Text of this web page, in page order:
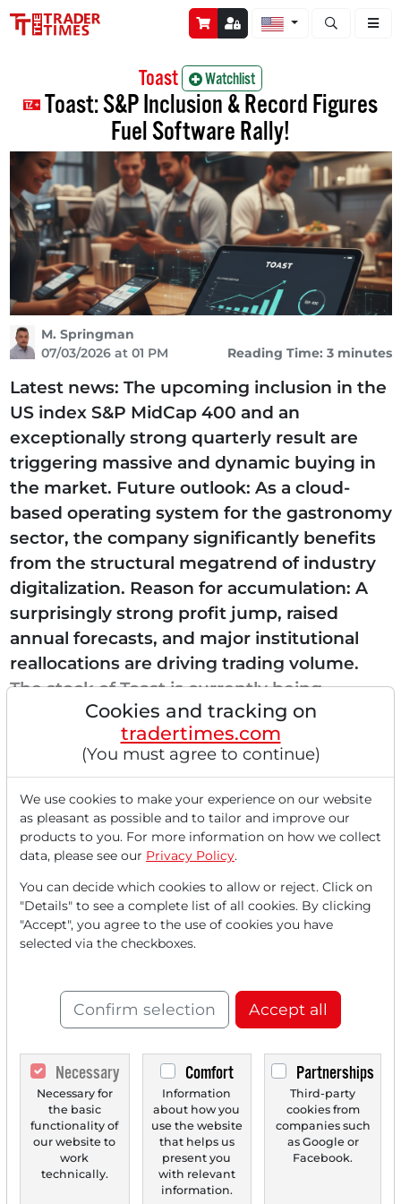
Open stock
Toast Watchlist
Toast: S&P Inclusion & Record Figures
Fuel Software Rally!
M. Springman
07/03/2026 at 01 PM
Reading Time: 3 minutes
Latest news: The upcoming inclusion in the
US index S&P MidCap 400 and an
exceptionally strong quarterly result are
triggering massive and dynamic buying in
the market. Future outlook: As a cloud-
based operating system for the gastronomy
sector, the company significantly benefits
from the structural megatrend of industry
digitalization. Reason for accumulation: A
surprisingly strong profit jump, raised
annual forecasts, and major institutional
reallocations are driving trading volume.
The stock of Toast is currently being
accumulated...
Read this article now with a
FREEaccount.
Your benefits:
Every month, you can read 5
articlesfrom the premium section
Monthly2 trial issuesof the Trader
Create a
personal watchlistwith
an overview of news about your
stock.
Cookies and tracking on
tradertimes.com
(You must agree to continue)
We use cookies to make your experience on our website
as pleasant as possible and to tailor and improve our
products to you. For more information on how we collect
data, please see our Privacy Policy.
You can decide which cookies to allow or reject. Click on
"Details" to see a complete list of all cookies. By clicking
"Accept", you agree to the use of cookies you have
selected via the checkboxes.
Confirm selection Accept all
Necessary
Necessary for
the basic
functionality of
our website to
work
technically.
Comfort
Information
about how you
use the website
that helps us
present you
with relevant
information.
Partnerships
Third-party
cookies from
companies such
as Google or
Facebook.